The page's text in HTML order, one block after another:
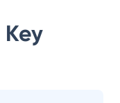
Key